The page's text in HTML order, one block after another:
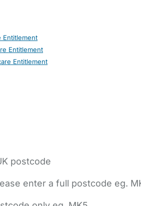
Entitlement
Entitlement
Entitlement
postcode
enter a full postcode eg.